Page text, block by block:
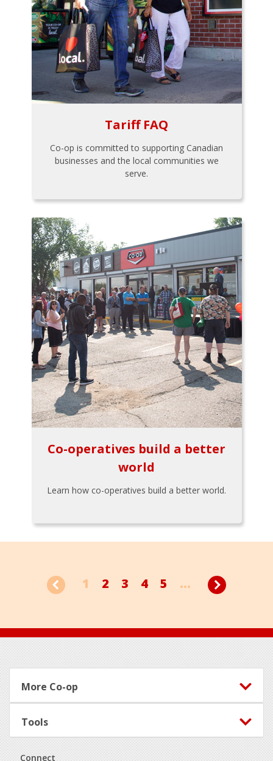
Tariff FAQ
Co-op is committed to supporting Canadian
businesses and the local communities we
serve.
Co-operatives build a better
world
Learn how co-operatives build a better world.
1 2 3 4 5 ...
Footer
More Co-op
Tools
Connect